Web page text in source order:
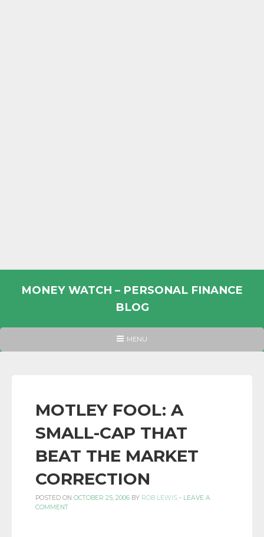
MONEY WATCH – PERSONAL FINANCE
BLOG
PERSONAL
INFORMATION
AND
LINKS.
HEADER
MENU
MOTLEY FOOL: A
SMALL-CAP THAT
BEAT THE MARKET
CORRECTION
POSTED ON OCTOBER 25, 2006 BY ROB LEWIS - LEAVE A
COMMENT